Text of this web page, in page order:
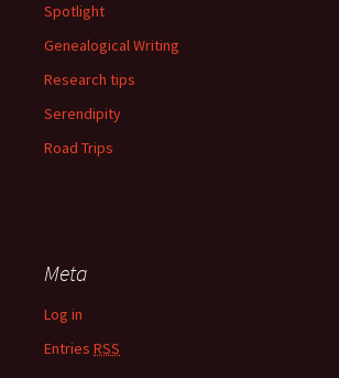
Spotlight
Genealogical Writing
Research tips
Serendipity
Road Trips
Meta
Log in
Entries RSS